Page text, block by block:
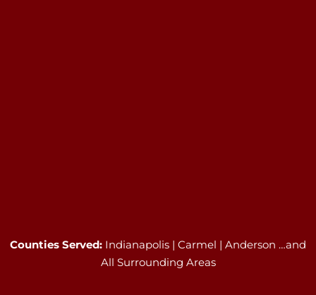
Counties Served: Indianapolis | Carmel | Anderson …and
All Surrounding Areas